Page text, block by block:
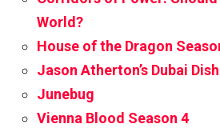
World?
House of the Dragon
Jason Atherton’s Dubai
Junebug
Vienna Blood Season 4